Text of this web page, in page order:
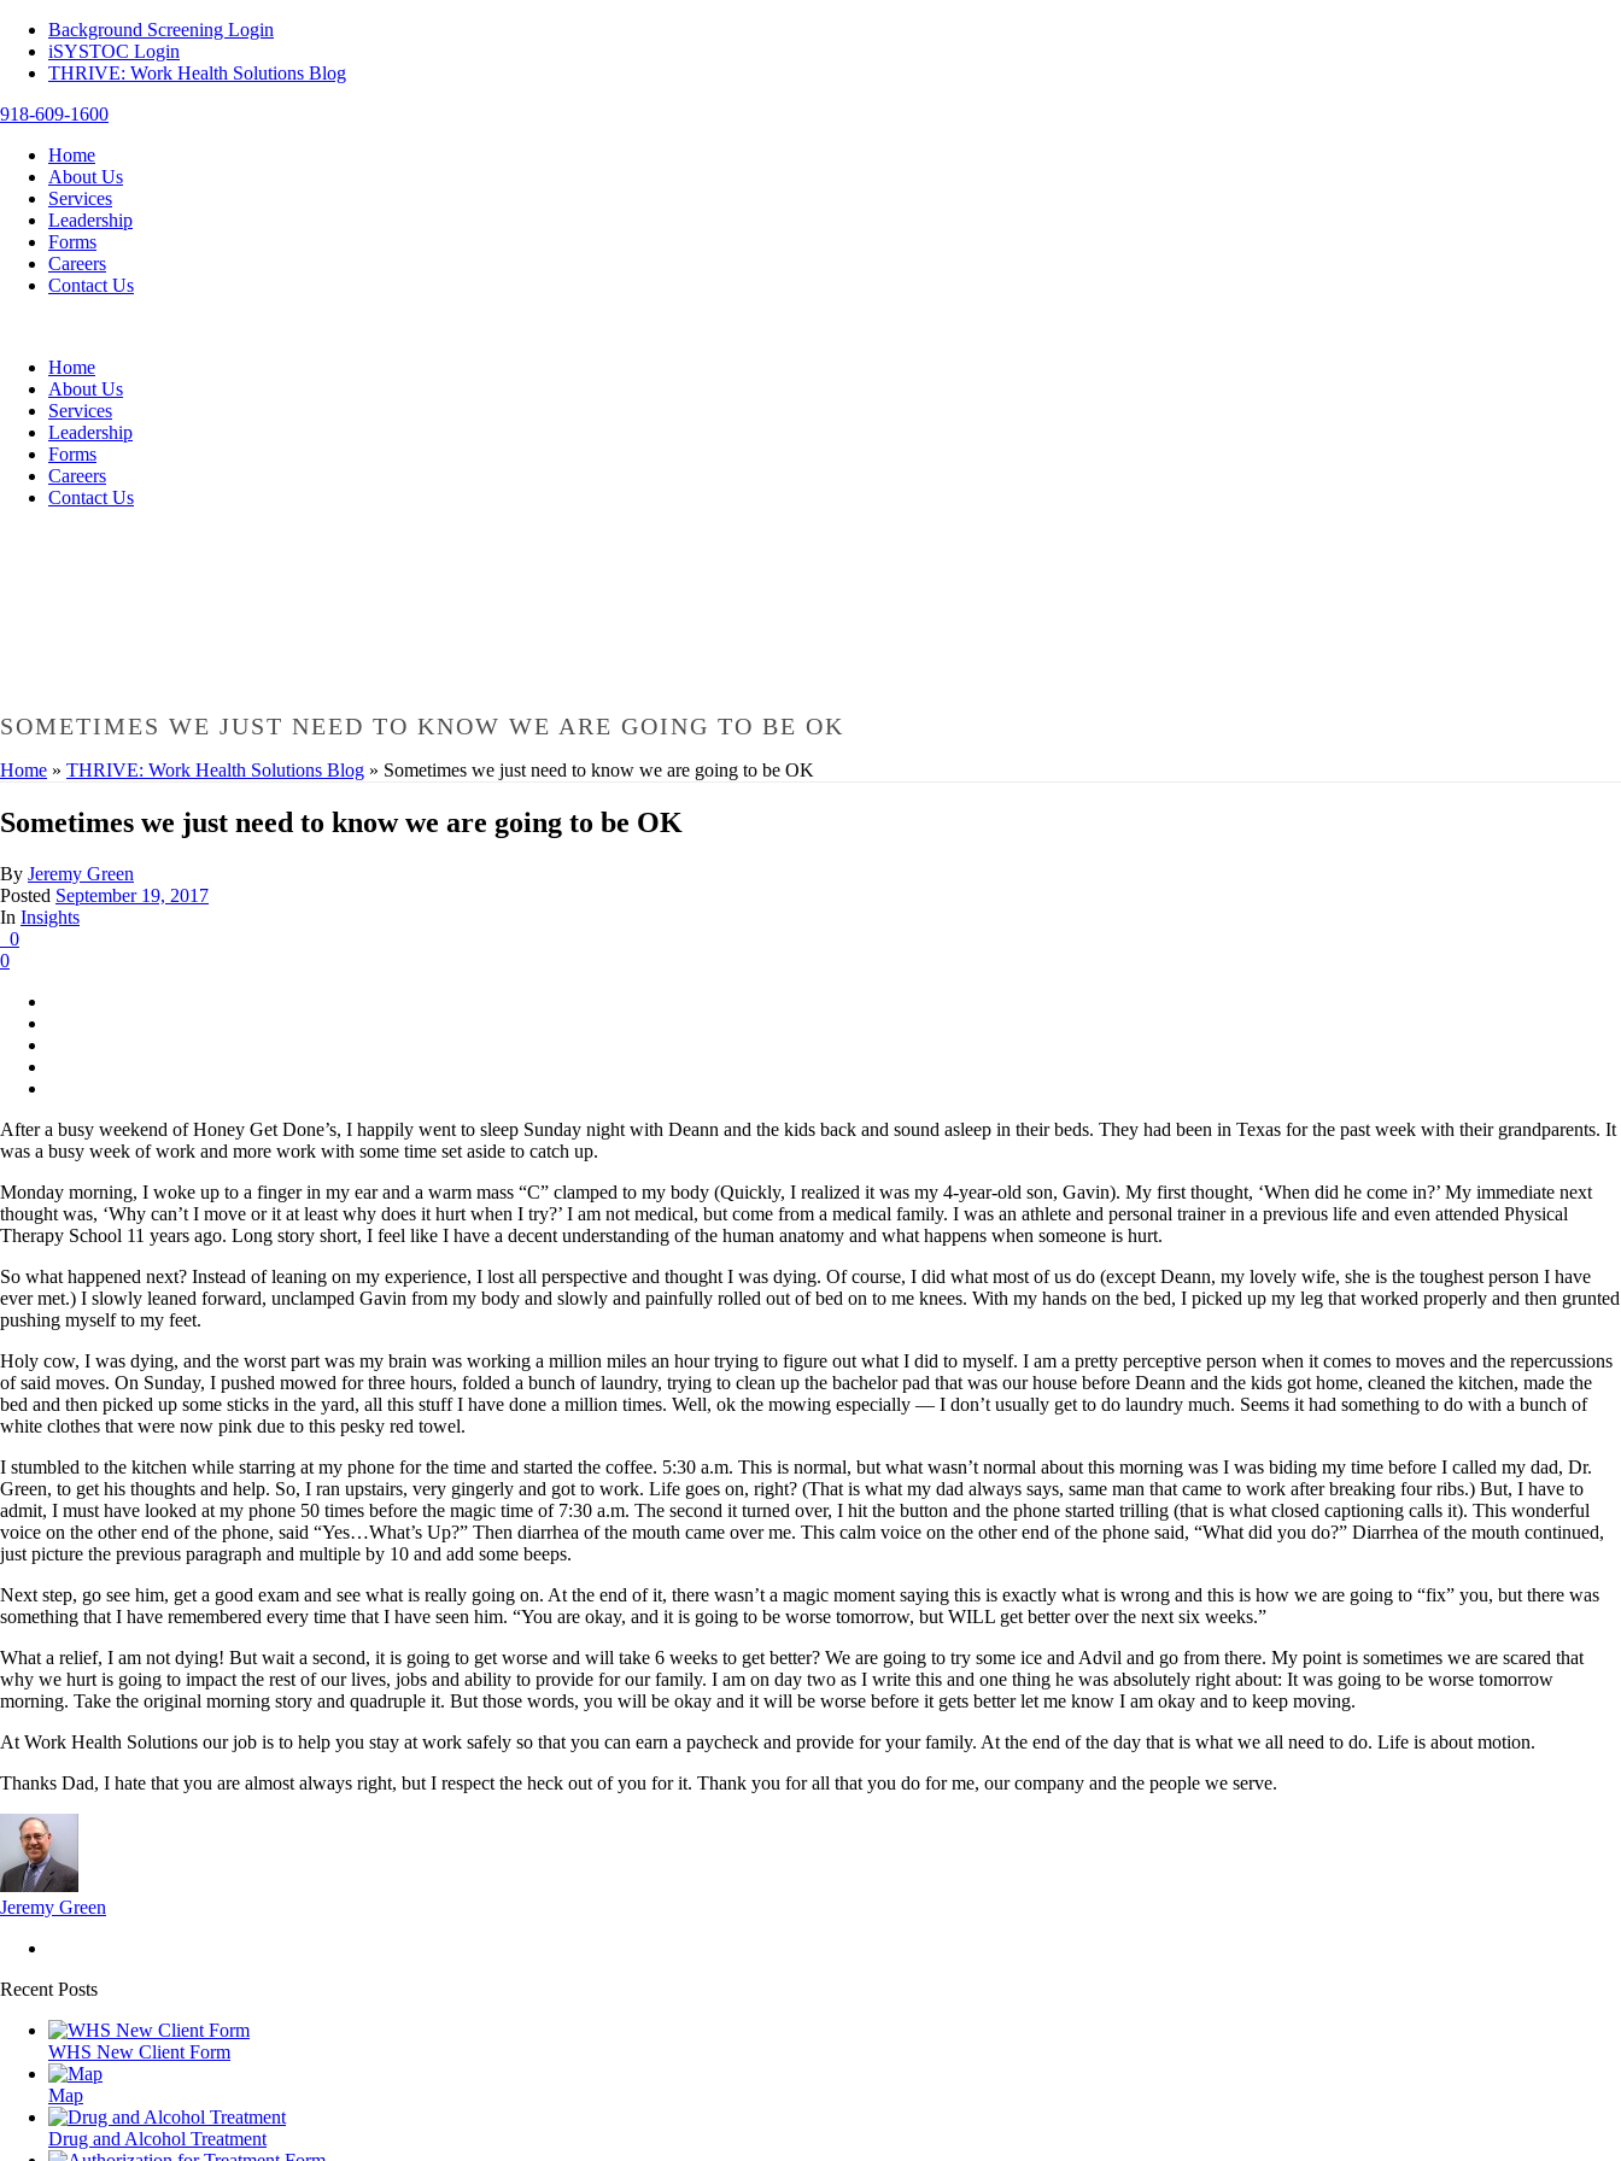
Background Screening Login
iSYSTOC Login
THRIVE: Work Health Solutions Blog
918-609-1600
Home
About Us
Services
Leadership
Forms
Careers
Contact Us
Home
About Us
Services
Leadership
Forms
Careers
Contact Us
SOMETIMES WE JUST NEED TO KNOW WE ARE GOING TO BE OK
Home » THRIVE: Work Health Solutions Blog » Sometimes we just need to know we are going to be OK
Sometimes we just need to know we are going to be OK
By Jeremy Green
Posted September 19, 2017
In Insights
0
0
After a busy weekend of Honey Get Done’s, I happily went to sleep Sunday night with Deann and the kids back and sound asleep in their beds. They had been in Texas for the past week with their grandparents. It
was a busy week of work and more work with some time set aside to catch up.
Monday morning, I woke up to a finger in my ear and a warm mass “C” clamped to my body (Quickly, I realized it was my 4-year-old son, Gavin). My first thought, ‘When did he come in?’ My immediate next
thought was, ‘Why can’t I move or it at least why does it hurt when I try?’ I am not medical, but come from a medical family. I was an athlete and personal trainer in a previous life and even attended Physical
Therapy School 11 years ago. Long story short, I feel like I have a decent understanding of the human anatomy and what happens when someone is hurt.
So what happened next? Instead of leaning on my experience, I lost all perspective and thought I was dying. Of course, I did what most of us do (except Deann, my lovely wife, she is the toughest person I have
ever met.) I slowly leaned forward, unclamped Gavin from my body and slowly and painfully rolled out of bed on to me knees. With my hands on the bed, I picked up my leg that worked properly and then grunted
pushing myself to my feet.
Holy cow, I was dying, and the worst part was my brain was working a million miles an hour trying to figure out what I did to myself. I am a pretty perceptive person when it comes to moves and the repercussions
of said moves. On Sunday, I pushed mowed for three hours, folded a bunch of laundry, trying to clean up the bachelor pad that was our house before Deann and the kids got home, cleaned the kitchen, made the
bed and then picked up some sticks in the yard, all this stuff I have done a million times. Well, ok the mowing especially — I don’t usually get to do laundry much. Seems it had something to do with a bunch of
white clothes that were now pink due to this pesky red towel.
I stumbled to the kitchen while starring at my phone for the time and started the coffee. 5:30 a.m. This is normal, but what wasn’t normal about this morning was I was biding my time before I called my dad, Dr.
Green, to get his thoughts and help. So, I ran upstairs, very gingerly and got to work. Life goes on, right? (That is what my dad always says, same man that came to work after breaking four ribs.) But, I have to
admit, I must have looked at my phone 50 times before the magic time of 7:30 a.m. The second it turned over, I hit the button and the phone started trilling (that is what closed captioning calls it). This wonderful
voice on the other end of the phone, said “Yes…What’s Up?” Then diarrhea of the mouth came over me. This calm voice on the other end of the phone said, “What did you do?” Diarrhea of the mouth continued,
just picture the previous paragraph and multiple by 10 and add some beeps.
Next step, go see him, get a good exam and see what is really going on. At the end of it, there wasn’t a magic moment saying this is exactly what is wrong and this is how we are going to “fix” you, but there was
something that I have remembered every time that I have seen him. “You are okay, and it is going to be worse tomorrow, but WILL get better over the next six weeks.”
What a relief, I am not dying! But wait a second, it is going to get worse and will take 6 weeks to get better? We are going to try some ice and Advil and go from there. My point is sometimes we are scared that
why we hurt is going to impact the rest of our lives, jobs and ability to provide for our family. I am on day two as I write this and one thing he was absolutely right about: It was going to be worse tomorrow
morning. Take the original morning story and quadruple it. But those words, you will be okay and it will be worse before it gets better let me know I am okay and to keep moving.
At Work Health Solutions our job is to help you stay at work safely so that you can earn a paycheck and provide for your family. At the end of the day that is what we all need to do. Life is about motion.
Thanks Dad, I hate that you are almost always right, but I respect the heck out of you for it. Thank you for all that you do for me, our company and the people we serve.
Jeremy Green
Recent Posts
WHS New Client Form
Map
Drug and Alcohol Treatment